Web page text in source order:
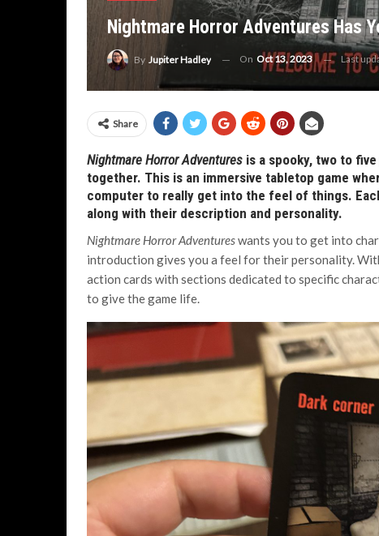
Nightmare Horror Adventures Has
By Jupiter Hadley On Oct 13, 2023 Last
Share
Nightmare Horror Adventures is a spooky, two to
together. This is an immersive tabletop game
computer to really get into the feel of things.
along with their description and personality.
Nightmare Horror Adventureswants you to get into
introduction gives you a feel for their personality.
action cards with sections dedicated to specific
to give the game life.